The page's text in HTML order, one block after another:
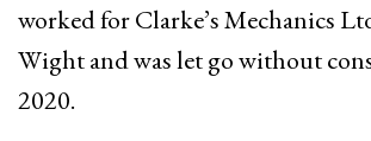
worked for Clarke’s Mechanics
Wight and was let go without
2020.